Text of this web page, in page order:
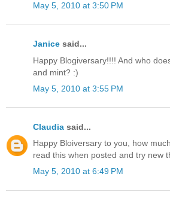
May 5, 2010 at 3:50 PM
Janice said...
Happy Blogiversary!!!! And who
and mint? :)
May 5, 2010 at 3:55 PM
Claudia said...
Happy Bloiversary to you, how
read this when posted and try new
May 5, 2010 at 6:49 PM